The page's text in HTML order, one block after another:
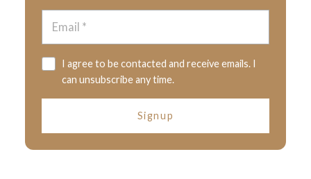
I agree to be contacted and receive emails. I
can unsubscribe any time.
Signup